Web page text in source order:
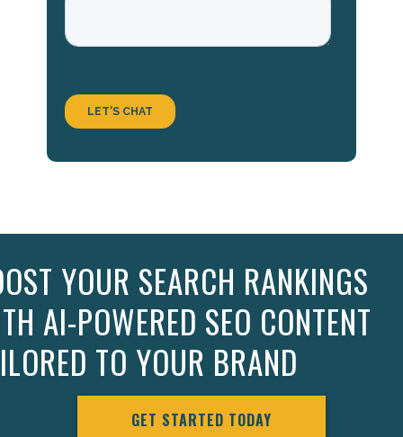
YOUR SEARCH RANKINGS
AI-POWERED SEO CONTENT
TO YOUR BRAND
GET STARTED TODAY